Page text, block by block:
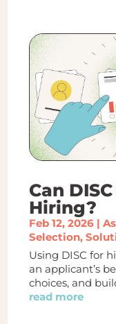
Can
Hiring?
Feb 12, 2026|
Selection,
Using DISC for
an applicant’s
choices, and
read more